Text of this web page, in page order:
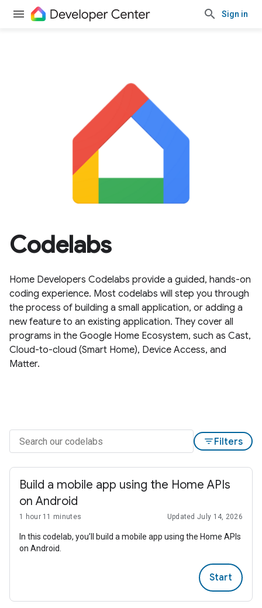
Sign in
Codelabs
Home Developers Codelabs provide a guided, hands-on
coding experience. Most codelabs will step you through
the process of building a small application, or adding a
new feature to an existing application. They cover all
programs in the Google Home Ecosystem, such as Cast,
Cloud-to-cloud (Smart Home), Device Access, and
Matter.
filter_listFilters
Build a mobile app using the Home APIs
on Android
1 hour 11 minutes Updated July 14, 2026
In this codelab, you’ll build a mobile app using the Home APIs
on Android.
Start